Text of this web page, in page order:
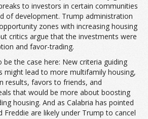
to investors in certain communities
of development. Trump administration
zones with increasing housing
critics argue that the investments were
and favor-trading.
be the case here: New criteria guiding
might lead to more multifamily housing,
results, favors to friends, and
that would be more about boosting
housing. And as Calabria has pointed
Freddie are likely under Trump to cancel